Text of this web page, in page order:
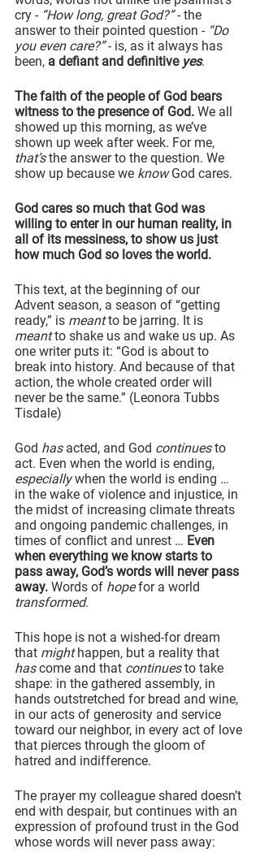
cry - “How long, great God?” - the
answer to their pointed question - “Do
you even care?” - is, as it always has
been, a defiant and definitive yes.
The faith of the people of God bears
witness to the presence of God. We all
showed up this morning, as we’ve
shown up week after week. For me,
that’s the answer to the question. We
show up because we know God cares.
God cares so much that God was
willing to enter in our human reality, in
all of its messiness, to show us just
how much God so loves the world.
This text, at the beginning of our
Advent season, a season of “getting
ready,” is meant to be jarring. It is
meant to shake us and wake us up. As
one writer puts it: “God is about to
break into history. And because of that
action, the whole created order will
never be the same.” (Leonora Tubbs
Tisdale)
God has acted, and God continues to
act. Even when the world is ending,
especially when the world is ending …
in the wake of violence and injustice, in
the midst of increasing climate threats
and ongoing pandemic challenges, in
times of conflict and unrest … Even
when everything we know starts to
pass away, God’s words will never pass
away. Words of hope for a world
transformed.
This hope is not a wished-for dream
that might happen, but a reality that
has come and that continues to take
shape: in the gathered assembly, in
hands outstretched for bread and wine,
in our acts of generosity and service
toward our neighbor, in every act of love
that pierces through the gloom of
hatred and indifference.
The prayer my colleague shared doesn’t
end with despair, but continues with an
expression of profound trust in the God
whose words will never pass away: